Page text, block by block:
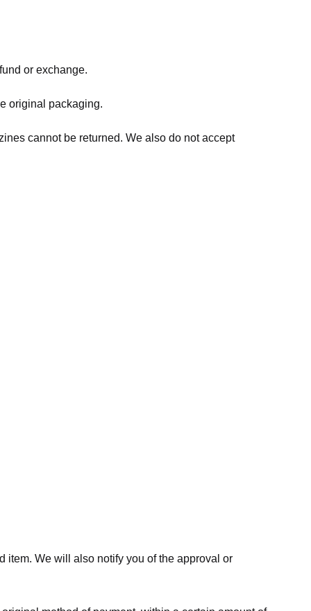
or exchange.
original packaging.
cannot be returned. We also do not accept
item. We will also notify you of the approval or